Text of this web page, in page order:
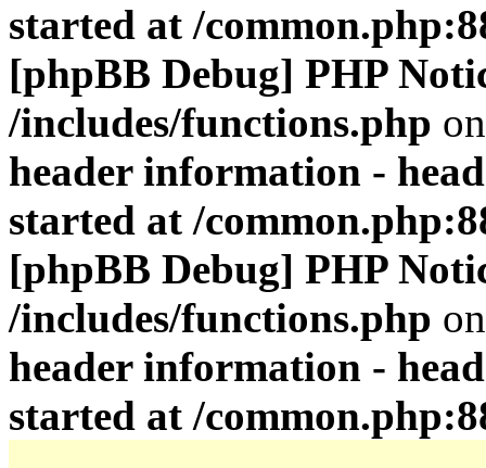
started at /
[phpBB Debug] PHP
/includes/functions.php
header information -
started at /
[phpBB Debug] PHP
/includes/functions.php
header information -
started at /